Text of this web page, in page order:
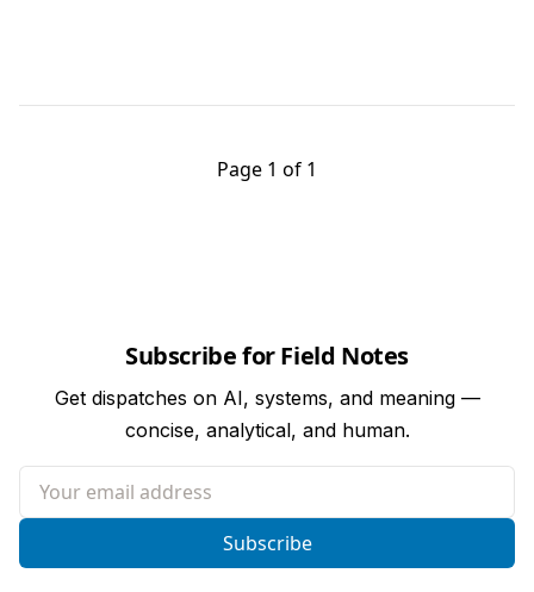
Page 1 of 1
Subscribe for Field Notes
Get dispatches on AI, systems, and meaning —
concise, analytical, and human.
Your email address
Subscribe